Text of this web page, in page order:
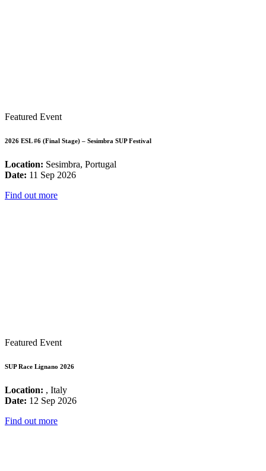
Featured Event
2026 ESL #6 (Final Stage) – Sesimbra SUP Festival
Location: Sesimbra, Portugal
Date: 11 Sep 2026
Find out more
Featured Event
SUP Race Lignano 2026
Location: , Italy
Date: 12 Sep 2026
Find out more